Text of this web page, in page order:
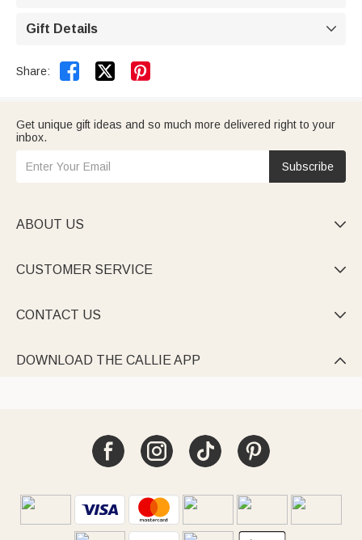
Gift Details 
Share:  
Get unique gift ideas and so much more delivered right to your
inbox.
Subscribe
ABOUT US 
CUSTOMER SERVICE 
CONTACT US 
DOWNLOAD THE CALLIE APP 